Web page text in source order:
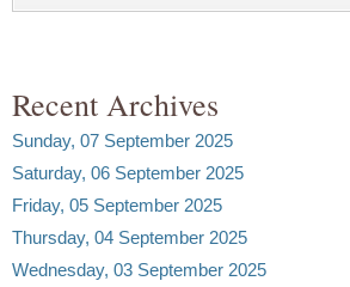
Recent Archives
Sunday, 07 September 2025
Saturday, 06 September 2025
Friday, 05 September 2025
Thursday, 04 September 2025
Wednesday, 03 September 2025